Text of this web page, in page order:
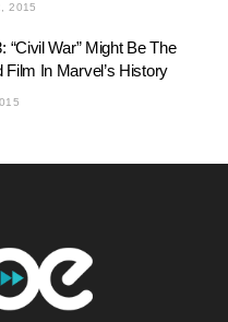
2015
“Civil War” Might Be The
In Marvel’s History